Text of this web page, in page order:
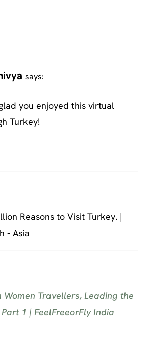
says:
you enjoyed this virtual
Turkey!
Reasons to Visit Turkey. |
- Asia
Women Travellers, Leading the
1 | FeelFreeorFly India